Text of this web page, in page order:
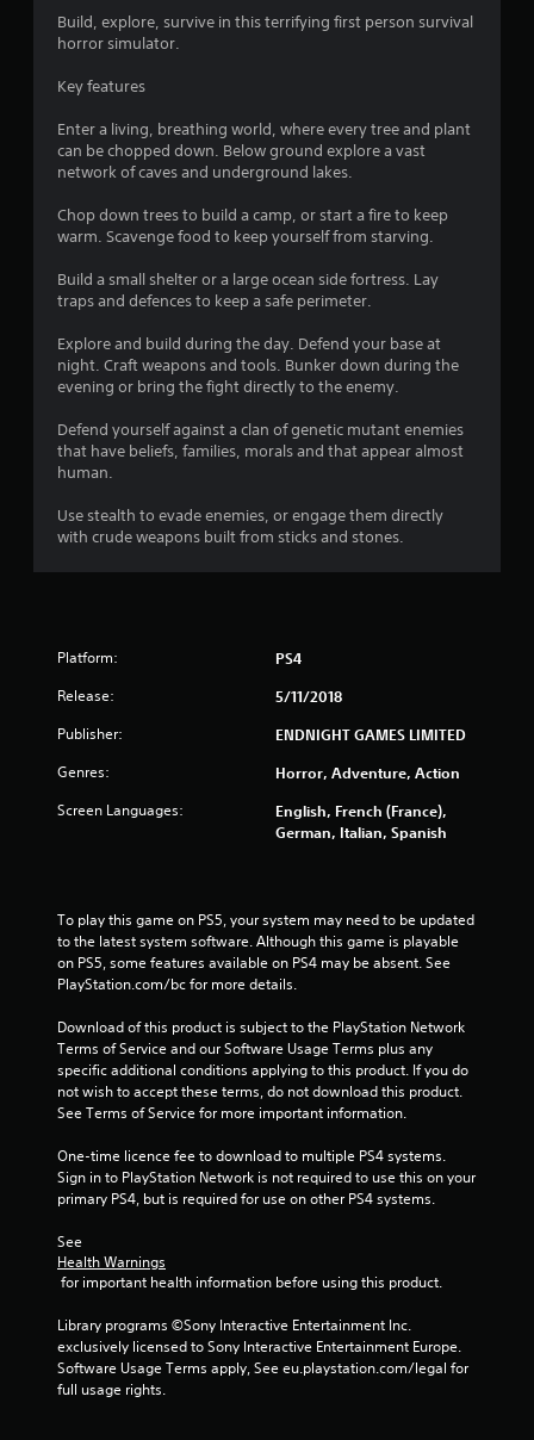
4
s
o
u
t
o
f
r
s
f
o
m
4
1
5
r
i
Build, explore, survive in this terrifying first person survival
horror simulator.
Key features
Enter a living, breathing world, where every tree and plant
can be chopped down. Below ground explore a vast
network of caves and underground lakes.
Chop down trees to build a camp, or start a fire to keep
warm. Scavenge food to keep yourself from starving.
Build a small shelter or a large ocean side fortress. Lay
traps and defences to keep a safe perimeter.
Explore and build during the day. Defend your base at
night. Craft weapons and tools. Bunker down during the
evening or bring the fight directly to the enemy.
Defend yourself against a clan of genetic mutant enemies
that have beliefs, families, morals and that appear almost
human.
Use stealth to evade enemies, or engage them directly
with crude weapons built from sticks and stones.
Platform: PS4
Release: 5/11/2018
Publisher: ENDNIGHT GAMES LIMITED
Genres: Horror, Adventure, Action
Screen Languages:
English, French (France),
German, Italian, Spanish
To play this game on PS5, your system may need to be updated
to the latest system software. Although this game is playable
on PS5, some features available on PS4 may be absent. See
PlayStation.com/bc for more details.
Download of this product is subject to the PlayStation Network
Terms of Service and our Software Usage Terms plus any
specific additional conditions applying to this product. If you do
not wish to accept these terms, do not download this product.
See Terms of Service for more important information.
One-time licence fee to download to multiple PS4 systems.
Sign in to PlayStation Network is not required to use this on your
primary PS4, but is required for use on other PS4 systems.
See
Health Warnings
for important health information before using this product.
Library programs ©Sony Interactive Entertainment Inc.
exclusively licensed to Sony Interactive Entertainment Europe.
Software Usage Terms apply, See eu.playstation.com/legal for
full usage rights.